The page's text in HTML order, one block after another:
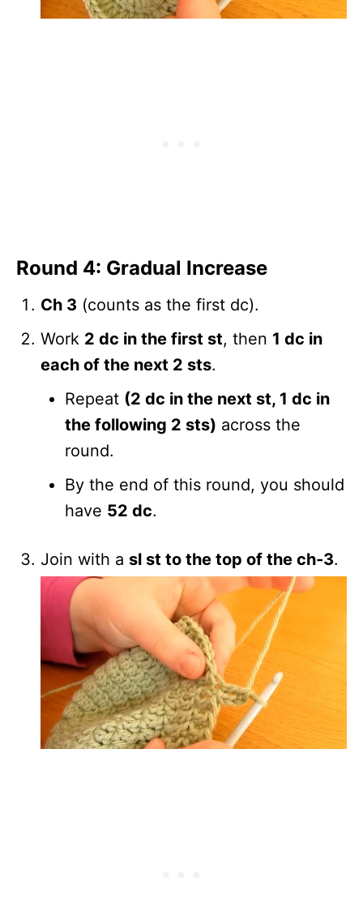
Round 4: Gradual Increase
Ch 3 (counts as the first dc).
Work 2 dc in the first st, then 1 dc in
each of the next 2 sts.
Repeat (2 dc in the next st, 1 dc in
the following 2 sts) across the
round.
By the end of this round, you should
have 52 dc.
Join with a sl st to the top of the ch-3.